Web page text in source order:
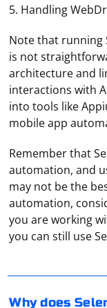
5. Handling
Note that running
is not
architecture and
interactions with
into tools like
mobile app
Remember that
automation, and
may not be the
automation,
you are working
you can still use
Why does
If Selenium is
there could be
some common
Selenium might
To open proxy